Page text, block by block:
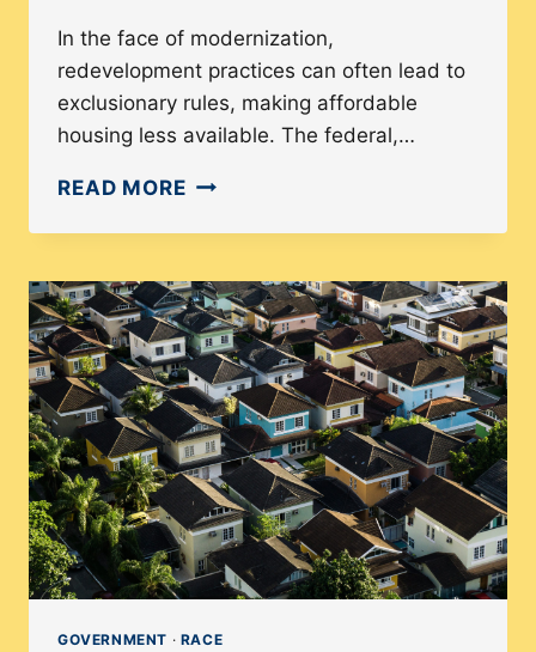
In the face of modernization,
redevelopment practices can often lead to
exclusionary rules, making affordable
housing less available. The federal,…
READ MORETHE
MINORITY
HOUSEHOLDS
IN
FACE
OF
REDEVELOPMENT
PROJECTS
GOVERNMENT · RACE